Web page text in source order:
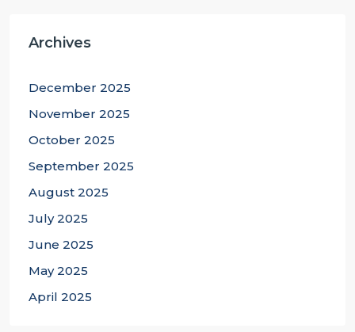
Archives
December 2025
November 2025
October 2025
September 2025
August 2025
July 2025
June 2025
May 2025
April 2025